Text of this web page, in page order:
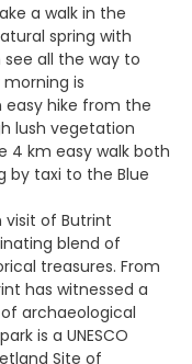
a walk in the
spring with
all the way to
is
easy hike from the
lush vegetation
4 km easy walk both
by taxi to the Blue
visit of Butrint
blend of
treasures. From
has witnessed a
archaeological
is a UNESCO
Site of